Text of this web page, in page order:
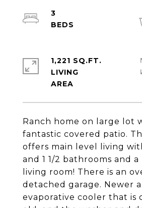
Ranch home on large lot
fantastic covered patio.
offers main level living
and 1 1/2 bathrooms and
living room! There is an
detached garage. Newer
evaporative cooler that is
3
1,221 SQ.FT.
LIVING